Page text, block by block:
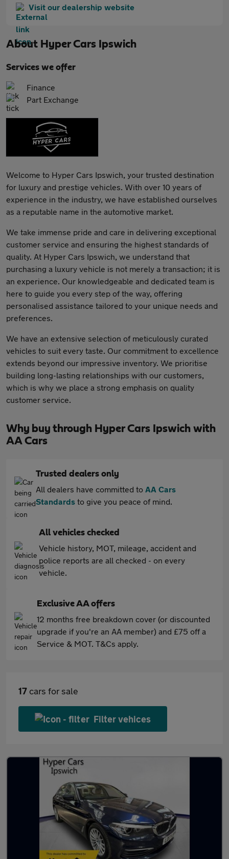
Visit our dealership website
About Hyper Cars Ipswich
Services we offer
Finance
Part Exchange
Welcome to Hyper Cars Ipswich, your trusted destination
for luxury and prestige vehicles. With over 10 years of
experience in the industry, we have established ourselves
as a reputable name in the automotive market.
We take immense pride and care in delivering exceptional
customer service and ensuring the highest standards of
quality. At Hyper Cars Ipswich, we understand that
purchasing a luxury vehicle is not merely a transaction; it is
an experience. Our knowledgeable and dedicated team is
here to guide you every step of the way, offering
personalised assistance tailored to your unique needs and
preferences.
We have an extensive selection of meticulously curated
vehicles to suit every taste. Our commitment to excellence
extends beyond our impressive inventory. We prioritise
building long-lasting relationships with our customers,
which is why we place a strong emphasis on quality
customer service.
Why buy through Hyper Cars Ipswich with
AA Cars
Trusted dealers only
All dealers have committed to AA Cars
Standards to give you peace of mind.
All vehicles checked
Vehicle history, MOT, mileage, accident and
police reports are all checked - on every
vehicle.
Exclusive AA offers
12 months free breakdown cover (or discounted
upgrade if you're an AA member) and £75 off a
Service & MOT. T&Cs apply.
17 cars for sale
Filter vehices